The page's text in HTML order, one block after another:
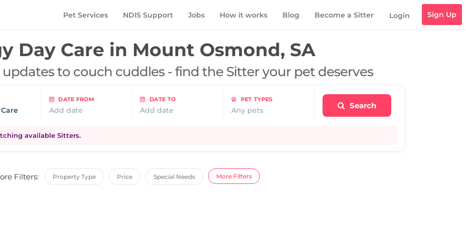
Pet Services NDIS Support Jobs How it works Blog Become a Sitter Login Sign Up
Day Care in Mount Osmond, SA
to couch cuddles - find the Sitter your pet deserves
DATE FROM
Add date
DATE TO
Add date
PET TYPES
Any pets Search
available Sitters.
Filters: Property Type Price Special Needs More Filters